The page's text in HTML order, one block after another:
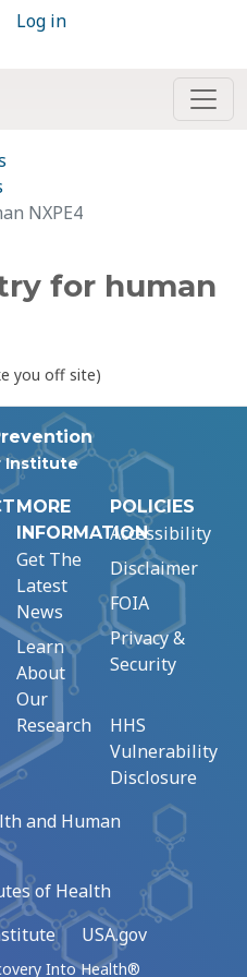
Log in
NXPE4
for human
you off site)
Institute
MORE
INFORMATION
Get The
Latest
News
Learn
About
Our
Research
POLICIES
Accessibility
Disclaimer
FOIA
Privacy &
Security
HHS
Vulnerability
Disclosure
and Human
of Health
USA.gov
Into Health®